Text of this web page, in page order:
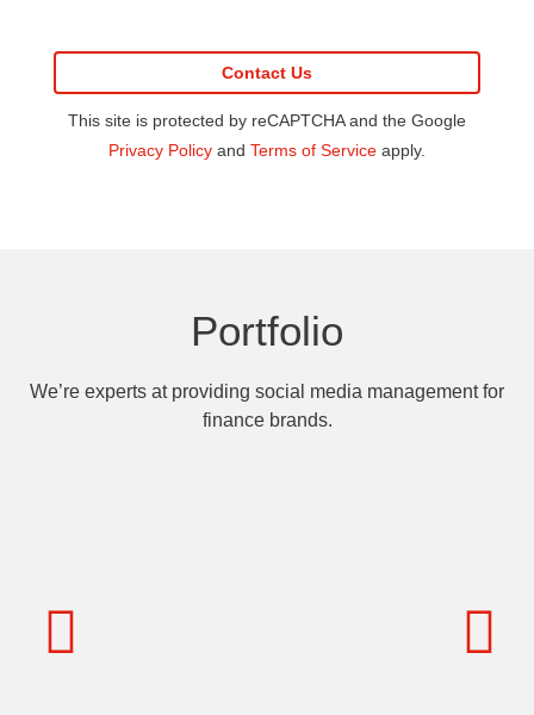
This site is protected by reCAPTCHA and the Google
Privacy Policy and Terms of Service apply.
Portfolio
We’re experts at providing social media management for
finance brands.